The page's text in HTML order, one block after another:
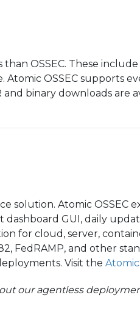
OSSEC. These include
Atomic OSSEC supports
binary downloads are
solution. Atomic OSSEC
GUI, daily
for cloud, server,
FedRAMP, and other
Visit the Atomic
our agentless